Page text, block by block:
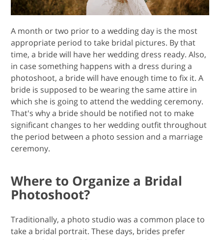
A month or two prior to a wedding day is the most
appropriate period to take bridal pictures. By that
time, a bride will have her wedding dress ready. Also,
in case something happens with a dress during a
photoshoot, a bride will have enough time to fix it. A
bride is supposed to be wearing the same attire in
which she is going to attend the wedding ceremony.
That's why a bride should be notified not to make
significant changes to her wedding outfit throughout
the period between a photo session and a marriage
ceremony.
Where to Organize a Bridal
Photoshoot?
Traditionally, a photo studio was a common place to
take a bridal portrait. These days, brides prefer